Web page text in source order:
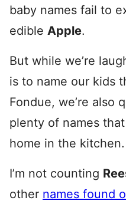
baby names fail to
edible Apple.
But while we’re
is to name our kids
Fondue, we’re also
plenty of names
home in the kitchen.
I’m not counting
other names found